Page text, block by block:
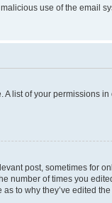
use of the email
list of your permissions
post, sometimes for
number of times you
to why they’ve edited